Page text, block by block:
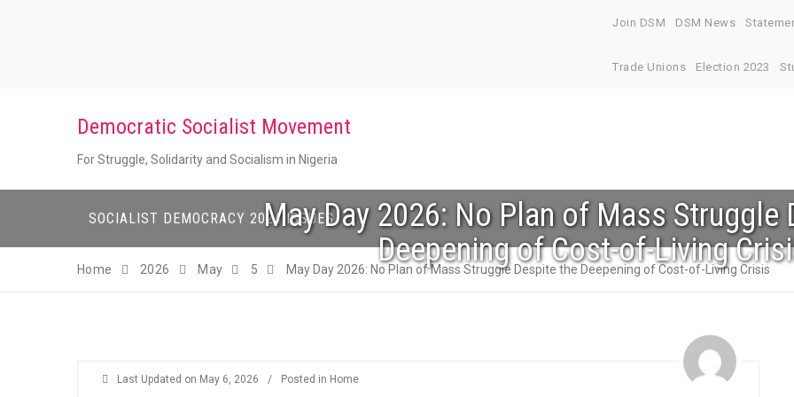
Join DSM DSM News
Trade Unions Election 2023
Democratic Socialist Movement
For Struggle, Solidarity and Socialism in Nigeria
SOCIALIST DEMOCRACY 2024 ISSUESMay Day 2026: No Plan of Mass Struggle
Deepening of Cost-of-Living
Home 2026 May 5 May Day 2026: No Plan of Mass Struggle Despite the Deepening of Cost-of-Living Crisis
Last Updated on May 6, 2026 / Posted in Home